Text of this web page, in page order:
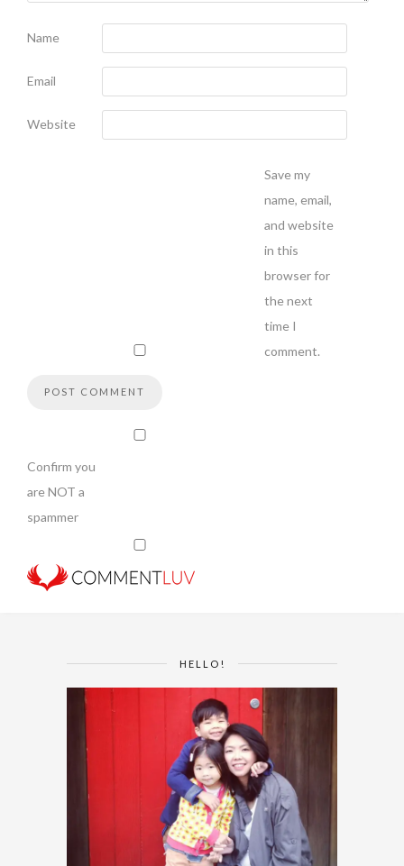
Name
Email
Website
Save my
name, email,
and website
in this
browser for
the next
time I
comment.
Confirm you
are NOT a
spammer
HELLO!